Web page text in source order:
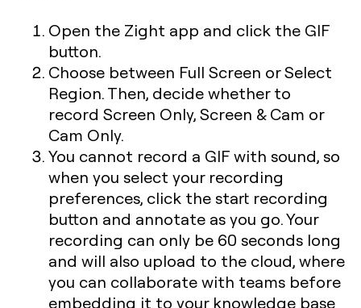
Open the Zight app and click the GIF
button.
Choose between Full Screen or Select
Region. Then, decide whether to
record Screen Only, Screen & Cam or
Cam Only.
You cannot record a GIF with sound, so
when you select your recording
preferences, click the start recording
button and annotate as you go. Your
recording can only be 60 seconds long
and will also upload to the cloud, where
you can collaborate with teams before
embedding it to your knowledge base